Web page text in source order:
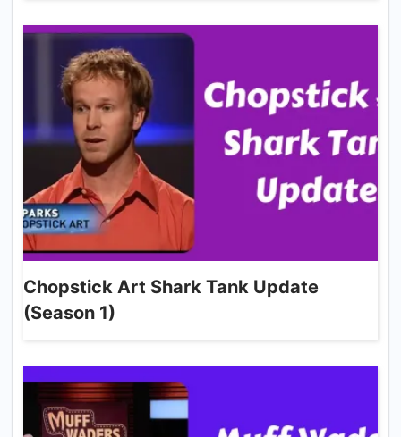
Chopstick Art Shark Tank Update
(Season 1)